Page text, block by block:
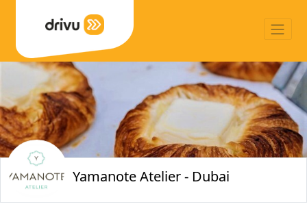
Yamanote Atelier - Dubai